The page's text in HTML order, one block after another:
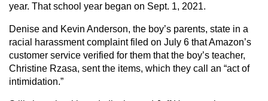
year. That school year began on Sept. 1, 2021.
Denise and Kevin Anderson, the boy’s parents, state in a
racial harassment complaint filed on July 6 that Amazon’s
customer service verified for them that the boy’s teacher,
Christine Rzasa, sent the items, which they call an “act of
intimidation.”